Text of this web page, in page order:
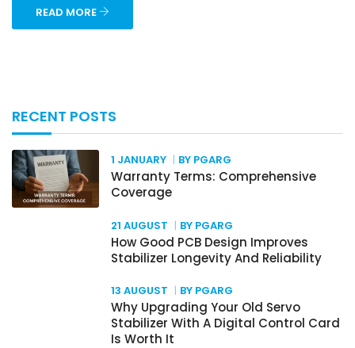
READ MORE
RECENT POSTS
1 JANUARY BY PGARG
Warranty Terms: Comprehensive
Coverage
21 AUGUST BY PGARG
How Good PCB Design Improves
Stabilizer Longevity And Reliability
13 AUGUST BY PGARG
Why Upgrading Your Old Servo
Stabilizer With A Digital Control Card
Is Worth It